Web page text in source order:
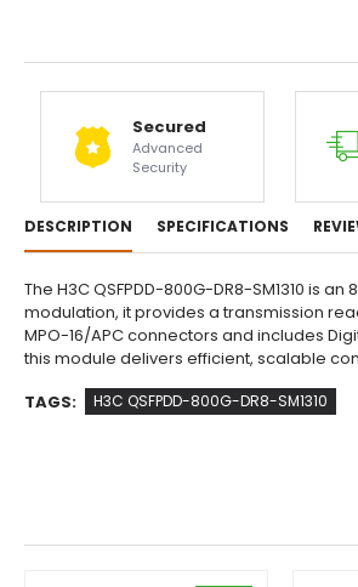
Secured
Advanced
Security
DESCRIPTION SPECIFICATIONS
The H3C QSFPDD-800G-DR8-SM1310 is
modulation, it provides a transmission
MPO-16/APC connectors and includes
this module delivers efficient, scalable
TAGS:
H3C QSFPDD-800G-DR8-SM1310